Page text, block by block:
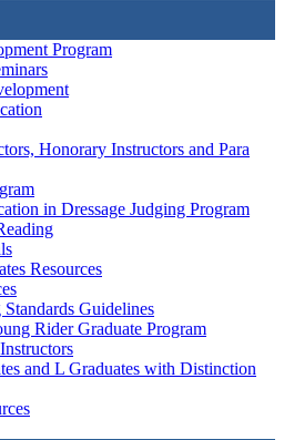
Program
Honorary Instructors and Para
in Dressage Judging Program
Resources
Guidelines
Rider Graduate Program
and L Graduates with Distinction